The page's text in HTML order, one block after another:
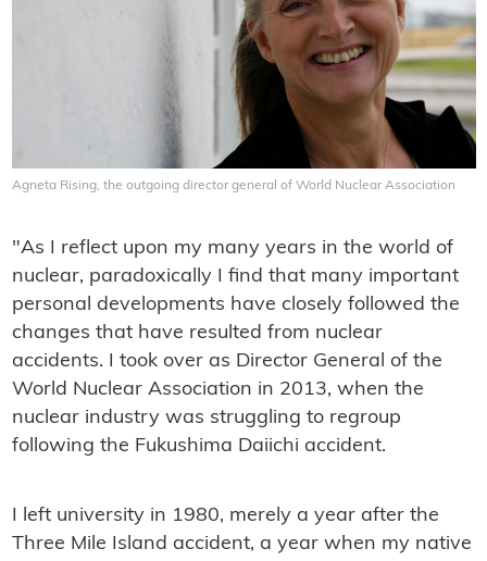
Agneta Rising, the outgoing director general of World Nuclear Association
"As I reflect upon my many years in the world of
nuclear, paradoxically I find that many important
personal developments have closely followed the
changes that have resulted from nuclear
accidents. I took over as Director General of the
World Nuclear Association in 2013, when the
nuclear industry was struggling to regroup
following the Fukushima Daiichi accident.
I left university in 1980, merely a year after the
Three Mile Island accident, a year when my native